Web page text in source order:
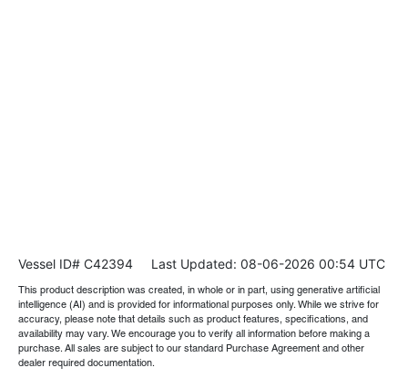
Vessel ID# C42394 Last Updated: 08-06-2026 00:54 UTC
This product description was created, in whole or in part, using generative artificial
intelligence (AI) and is provided for informational purposes only. While we strive for
accuracy, please note that details such as product features, specifications, and
availability may vary. We encourage you to verify all information before making a
purchase. All sales are subject to our standard Purchase Agreement and other
dealer required documentation.